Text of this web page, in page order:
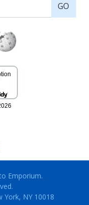
GO
Emporium.
York, NY 10018